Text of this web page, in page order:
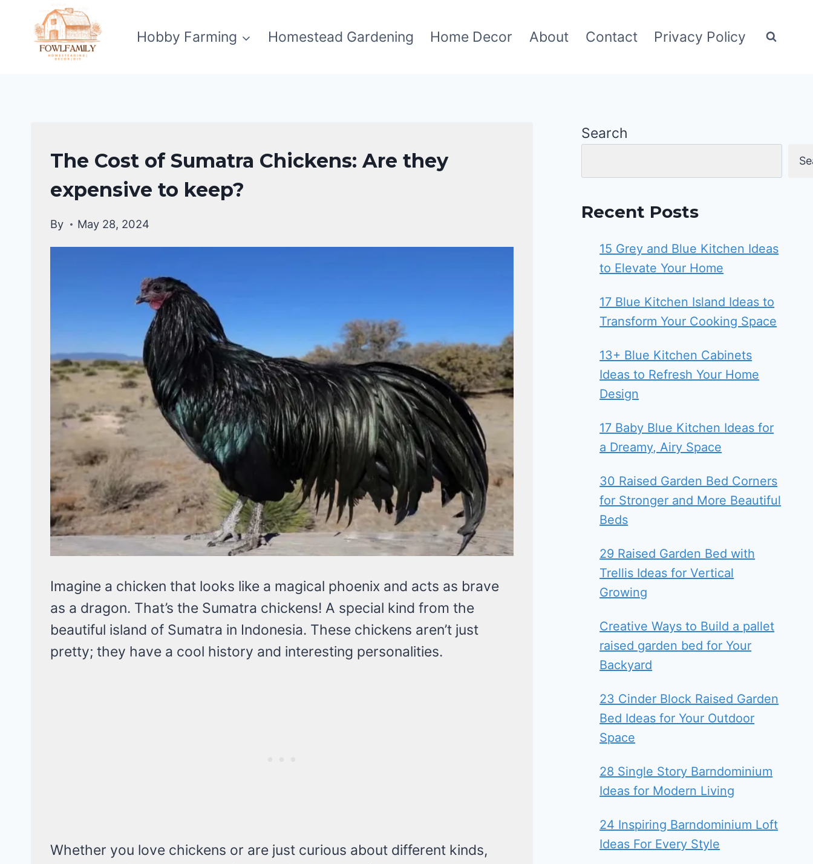
content
Hobby Farming Homestead Gardening Home Decor About Contact Privacy Policy
CHICKEN
BREEDS
The Cost of Sumatra Chickens: Are they
expensive to keep?
By May 28, 2024
Imagine a chicken that looks like a magical phoenix and acts as brave
as a dragon. That’s the Sumatra chickens! A special kind from the
beautiful island of Sumatra in Indonesia. These chickens aren’t just
pretty; they have a cool history and interesting personalities.
Whether you love chickens or are just curious about different kinds,
Search
Recent Posts
15 Grey and Blue Kitchen Ideas
to Elevate Your Home
17 Blue Kitchen Island Ideas to
Transform Your Cooking Space
13+ Blue Kitchen Cabinets
Ideas to Refresh Your Home
Design
17 Baby Blue Kitchen Ideas for
a Dreamy, Airy Space
30 Raised Garden Bed Corners
for Stronger and More Beautiful
Beds
29 Raised Garden Bed with
Trellis Ideas for Vertical
Growing
Creative Ways to Build a pallet
raised garden bed for Your
Backyard
23 Cinder Block Raised Garden
Bed Ideas for Your Outdoor
Space
28 Single Story Barndominium
Ideas for Modern Living
24 Inspiring Barndominium Loft
Ideas For Every Style